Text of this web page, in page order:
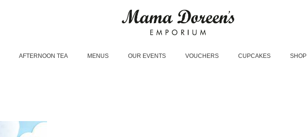
AFTERNOON TEA MENUS OUR EVENTS VOUCHERS CUPCAKES SHOP